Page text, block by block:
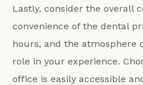
Lastly, consider the overall
convenience of the dental
hours, and the atmosphere
role in your experience.
office is easily accessible